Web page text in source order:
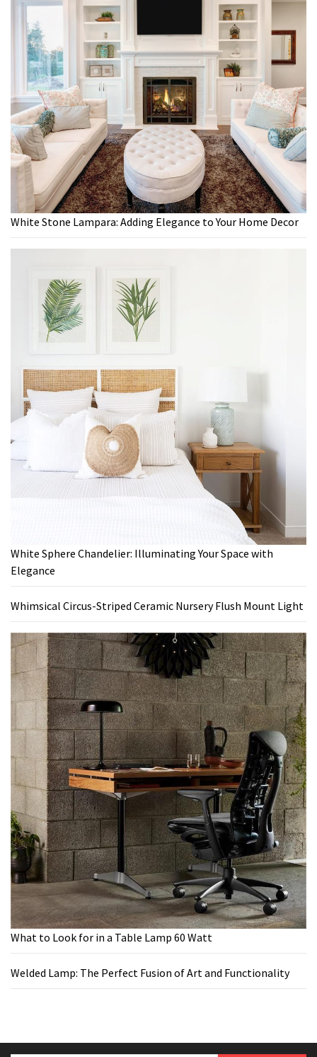
White Stone Lampara: Adding Elegance to Your Home Decor
White Sphere Chandelier: Illuminating Your Space with
Elegance
Whimsical Circus-Striped Ceramic Nursery Flush Mount Light
What to Look for in a Table Lamp 60 Watt
Welded Lamp: The Perfect Fusion of Art and Functionality